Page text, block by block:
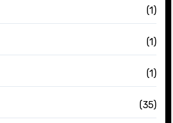
(1)
(1)
(1)
(35)